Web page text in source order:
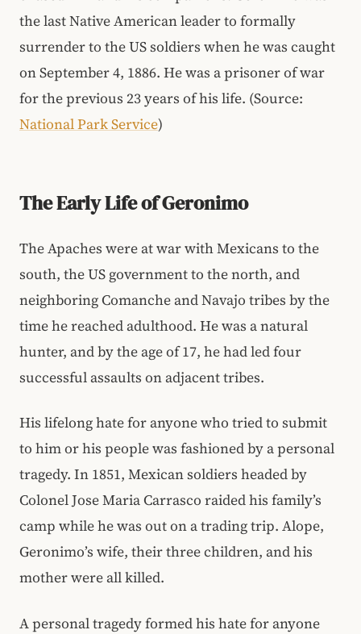
the last Native American leader to formally
surrender to the US soldiers when he was caught
on September 4, 1886. He was a prisoner of war
for the previous 23 years of his life. (Source:
National Park Service)
The Early Life of Geronimo
The Apaches were at war with Mexicans to the
south, the US government to the north, and
neighboring Comanche and Navajo tribes by the
time he reached adulthood. He was a natural
hunter, and by the age of 17, he had led four
successful assaults on adjacent tribes.
His lifelong hate for anyone who tried to submit
to him or his people was fashioned by a personal
tragedy. In 1851, Mexican soldiers headed by
Colonel Jose Maria Carrasco raided his family’s
camp while he was out on a trading trip. Alope,
Geronimo’s wife, their three children, and his
mother were all killed.
A personal tragedy formed his hate for anyone